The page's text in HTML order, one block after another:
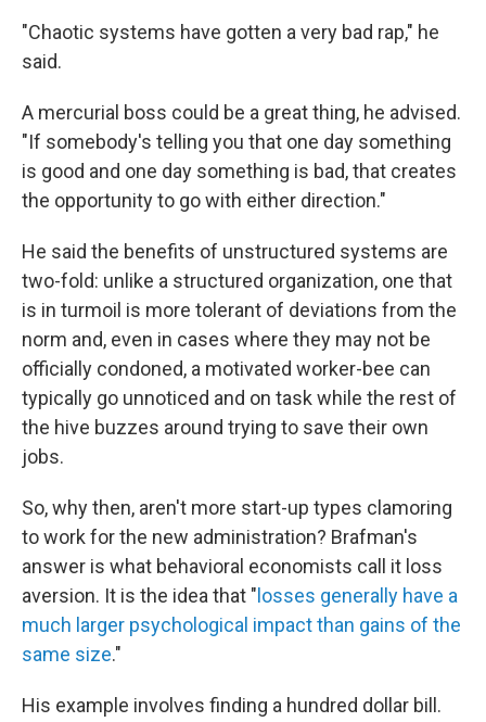
"Chaotic systems have gotten a very bad rap," he
said.
A mercurial boss could be a great thing, he advised.
"If somebody's telling you that one day something
is good and one day something is bad, that creates
the opportunity to go with either direction."
He said the benefits of unstructured systems are
two-fold: unlike a structured organization, one that
is in turmoil is more tolerant of deviations from the
norm and, even in cases where they may not be
officially condoned, a motivated worker-bee can
typically go unnoticed and on task while the rest of
the hive buzzes around trying to save their own
jobs.
So, why then, aren't more start-up types clamoring
to work for the new administration? Brafman's
answer is what behavioral economists call it loss
aversion. It is the idea that " losses generally have a
much larger psychological impact than gains of the
same size."
His example involves finding a hundred dollar bill.